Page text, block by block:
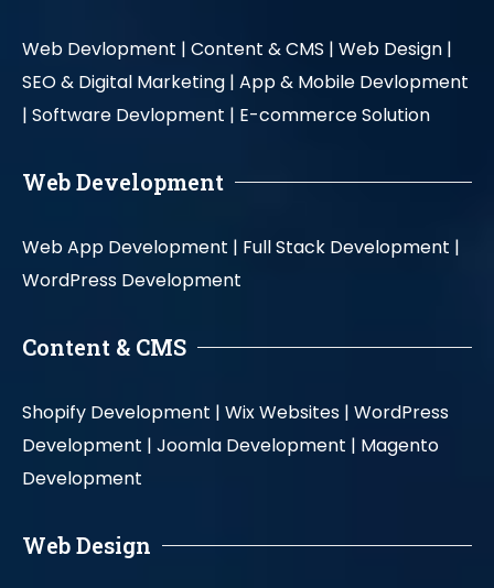
Web Devlopment | Content & CMS | Web Design |
SEO & Digital Marketing | App & Mobile Devlopment
| Software Devlopment | E-commerce Solution
Web Development
Web App Development | Full Stack Development |
WordPress Development
Content & CMS
Shopify Development | Wix Websites | WordPress
Development | Joomla Development | Magento
Development
Web Design